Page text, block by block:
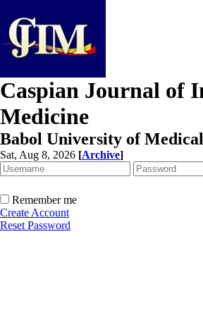
Caspian Journal of
Medicine
Babol University of Medical
Sat, Aug 8, 2026 [Archive]
Remember me
Create Account
Reset Password